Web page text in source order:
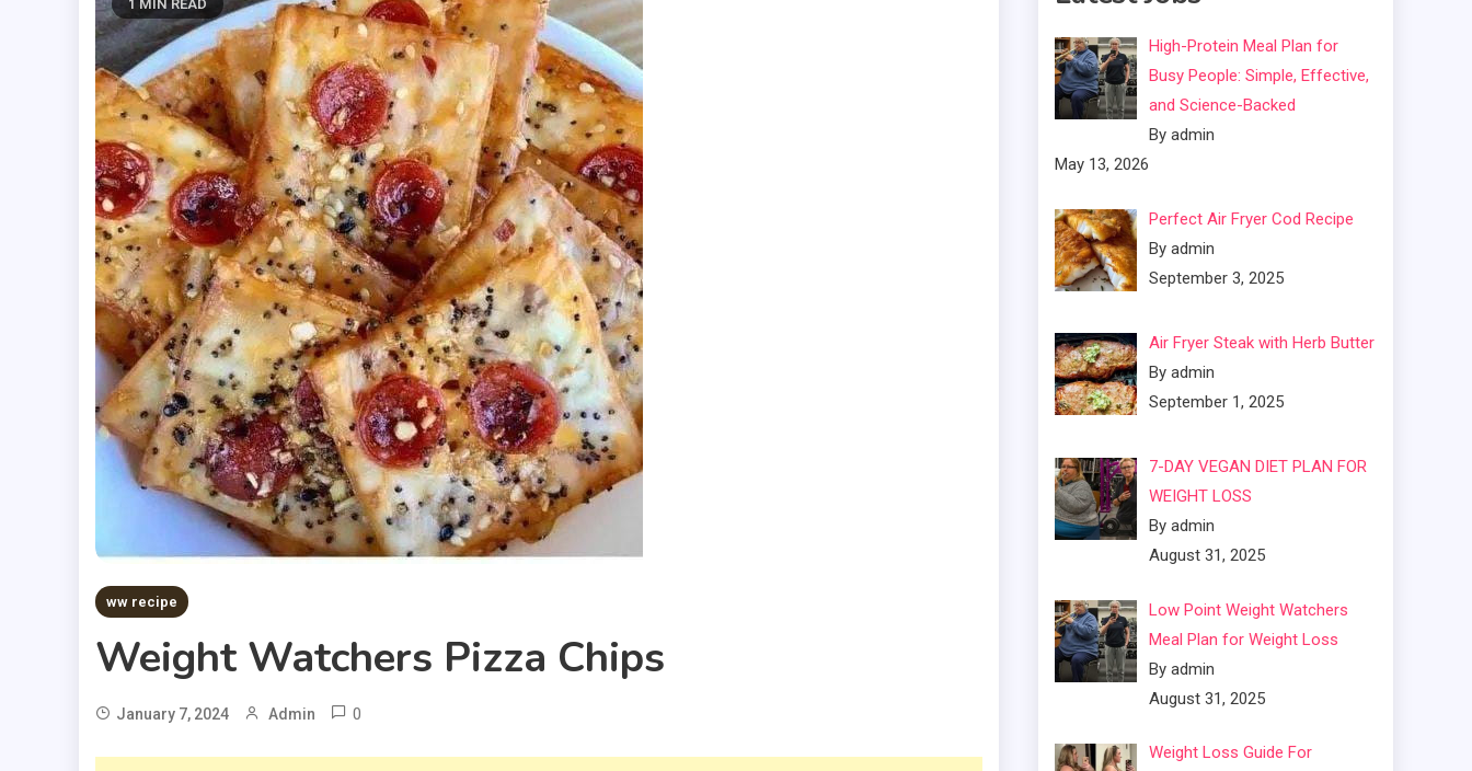
1 MIN READ
ww recipe
Weight Watchers Pizza Chips
January 7, 2024 Admin 0
High-Protein Meal Plan for
Busy People: Simple, Effective,
and Science-Backed
By admin
May 13, 2026
Perfect Air Fryer Cod Recipe
By admin
September 3, 2025
Air Fryer Steak with Herb Butter
By admin
September 1, 2025
7-DAY VEGAN DIET PLAN FOR
WEIGHT LOSS
By admin
August 31, 2025
Low Point Weight Watchers
Meal Plan for Weight Loss
By admin
August 31, 2025
Weight Loss Guide For